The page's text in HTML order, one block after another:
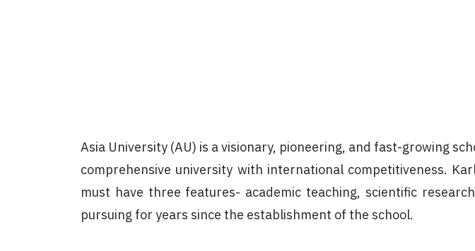
Asia University (AU) is a visionary, pioneering, and fast-growing
comprehensive university with international competitiveness.
must have three features- academic teaching, scientific
pursuing for years since the establishment of the school.